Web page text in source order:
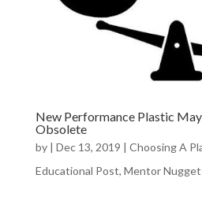
New Performance Plastic
Obsolete
by | Dec 13, 2019 | Choosing A
Educational Post, Mentor